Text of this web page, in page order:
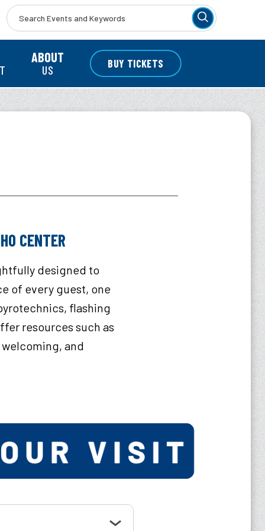
ABOUT
US BUY TICKETS
CENTER
designed to
of every guest, one
flashing
resources such as
and